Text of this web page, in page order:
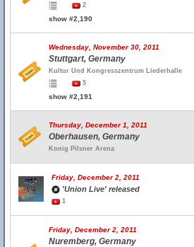
2
show #2,190
Wednesday, November 30, 2011
Stuttgart, Germany
Kultur Und Kongresszentrum Liederhalle
5
show #2,191
Thursday, December 1, 2011
Oberhausen, Germany
Konig Pilsner Arena
Friday, December 2, 2011
'Union Live' released
1
Friday, December 2, 2011
Nuremberg, Germany